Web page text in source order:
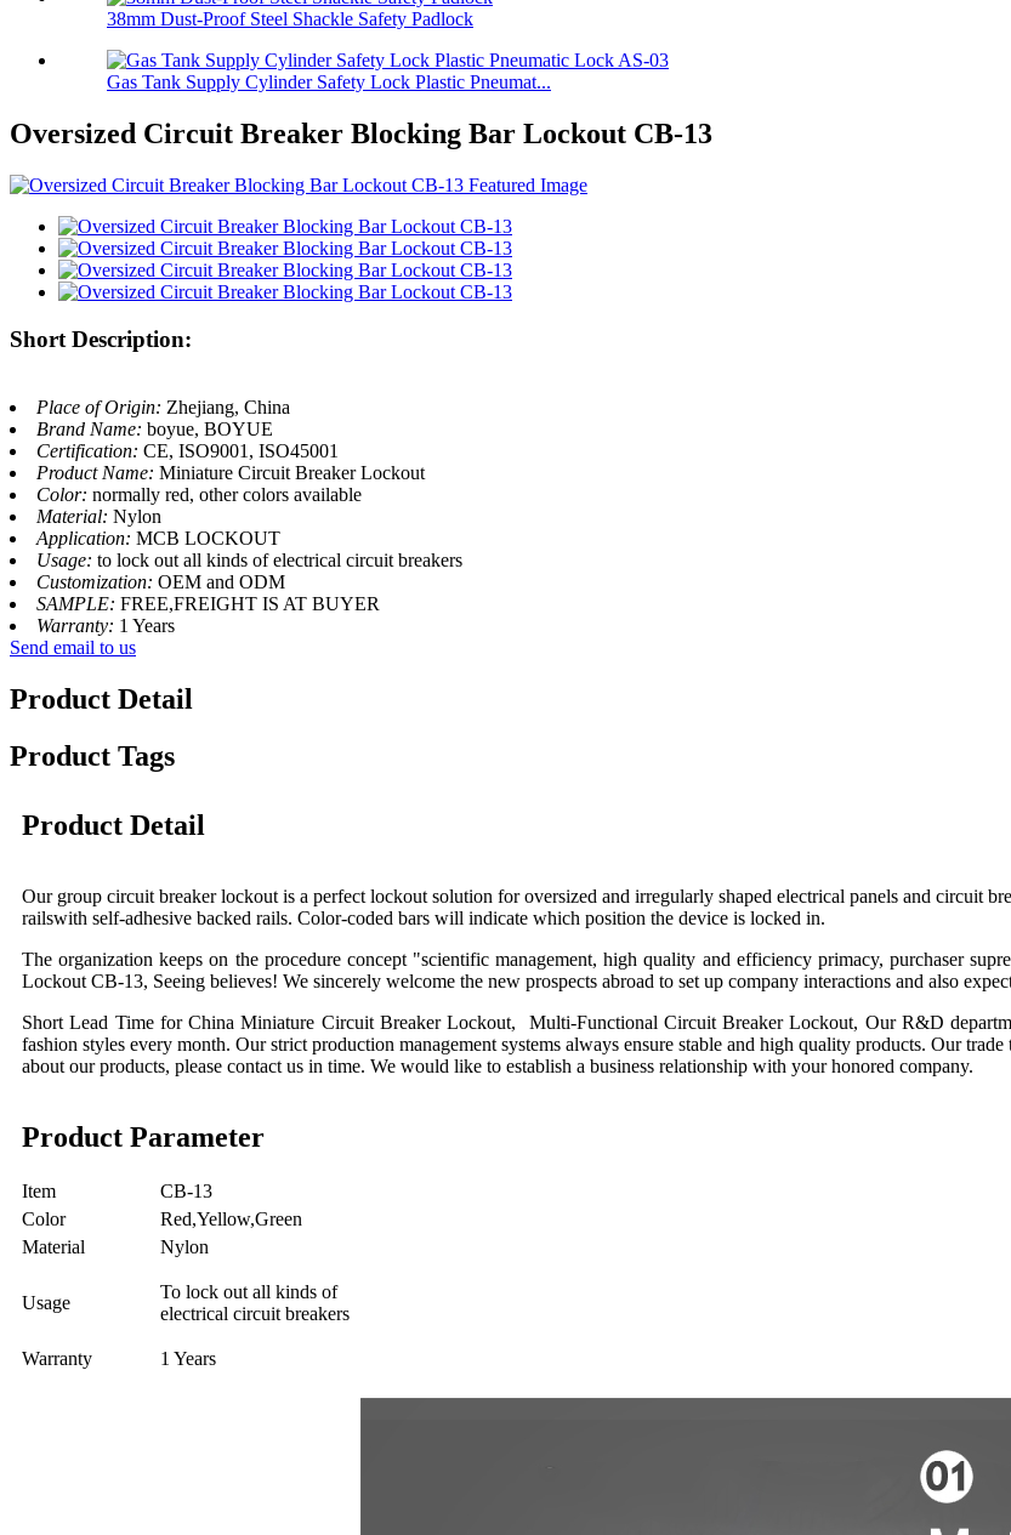
38mm Dust-Proof Steel Shackle Safety Padlock
Gas Tank Supply Cylinder Safety Lock Plastic Pneumat...
Oversized Circuit Breaker Blocking Bar Lockout CB-13
Short Description:
Place of Origin: Zhejiang, China
Brand Name: boyue, BOYUE
Certification: CE, ISO9001, ISO45001
Product Name: Miniature Circuit Breaker Lockout
Color: normally red, other colors available
Material: Nylon
Application: MCB LOCKOUT
Usage: to lock out all kinds of electrical circuit breakers
Customization: OEM and ODM
SAMPLE: FREE,FREIGHT IS AT BUYER
Warranty: 1 Years
Send email to us
Product Detail
Product Tags
Product Detail
Our group circuit breaker lockout is a perfect lockout solution for oversized and irregularly shaped electrical panels and circuit
railswith self-adhesive backed rails. Color-coded bars will indicate which position the device is locked in.
The organization keeps on the procedure concept "scientific management, high quality and efficiency primacy, purchaser
Lockout CB-13, Seeing believes! We sincerely welcome the new prospects abroad to set up company interactions and also
Short Lead Time for China Miniature Circuit Breaker Lockout, Multi-Functional Circuit Breaker Lockout, Our R&D
fashion styles every month. Our strict production management systems always ensure stable and high quality products. Our
about our products, please contact us in time. We would like to establish a business relationship with your honored company.
Product Parameter
Item
CB-13
Color
Red,Yellow,Green
Material
Nylon
Usage
To lock out all kinds of
electrical circuit breakers
Warranty 1 Years